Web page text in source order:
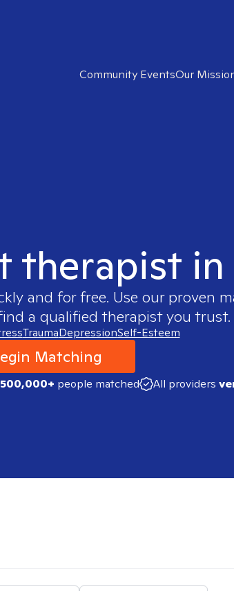
Community EventsOur
in
and for free. Use our proven
a qualified therapist you trust.
TraumaDepressionSelf-Esteem
Matching
500,000+ people matched All providers